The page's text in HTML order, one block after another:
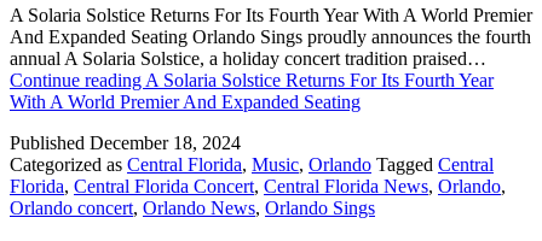
A Solaria Solstice Returns For Its Fourth Year With A World Premier
And Expanded Seating Orlando Sings proudly announces the fourth
annual A Solaria Solstice, a holiday concert tradition praised…
Continue reading A Solaria Solstice Returns For Its Fourth Year
With A World Premier And Expanded Seating
Published December 18, 2024
Categorized as Central Florida, Music, Orlando Tagged Central
Florida, Central Florida Concert, Central Florida News, Orlando,
Orlando concert, Orlando News, Orlando Sings